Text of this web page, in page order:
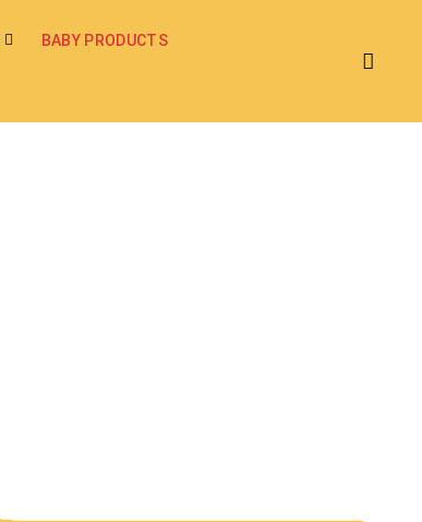
BABY PRODUCTS